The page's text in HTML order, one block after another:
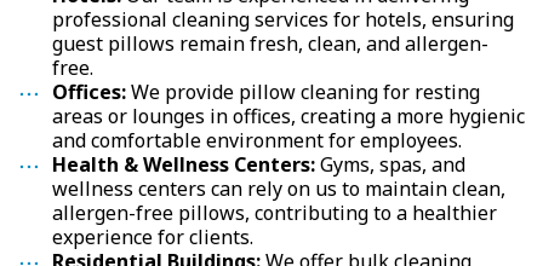
professional cleaning services for hotels, ensuring
guest pillows remain fresh, clean, and allergen-
free.
Offices:We provide pillow cleaning for resting
areas or lounges in offices, creating a more hygienic
and comfortable environment for employees.
Health & Wellness Centers:Gyms, spas, and
wellness centers can rely on us to maintain clean,
allergen-free pillows, contributing to a healthier
experience for clients.
Residential Buildings:We offer bulk cleaning